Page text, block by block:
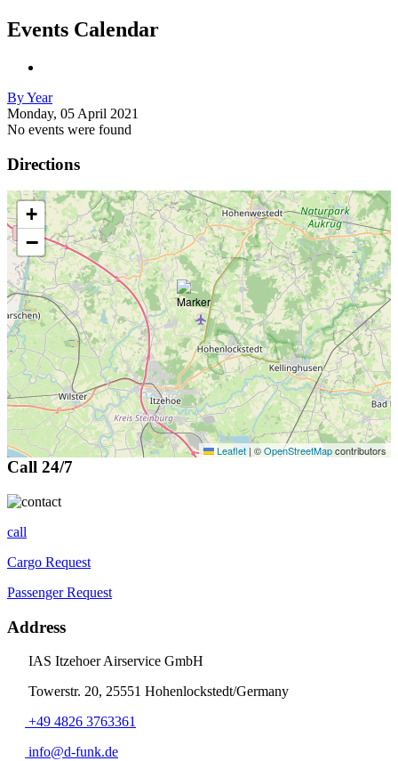
Events Calendar
By Year
Monday, 05 April 2021
No events were found
Directions
+
−
Leaflet | ©OpenStreetMapcontributors
Call 24/7
call
Cargo Request
Passenger Request
Address
IAS Itzehoer Airservice GmbH
Towerstr. 20, 25551 Hohenlockstedt/Germany
+49 4826 3763361
info@d-funk.de